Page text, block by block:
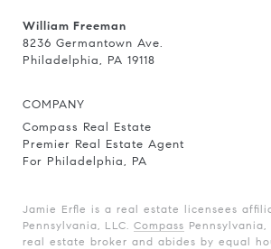
William Freeman
8236 Germantown Ave.
Philadelphia, PA 19118
COMPANY
Compass Real Estate
Premier Real Estate Agent
For Philadelphia, PA
Jamie Erfle is a real estate licensees
Pennsylvania, LLC. Compass
real estate broker and abides by equal